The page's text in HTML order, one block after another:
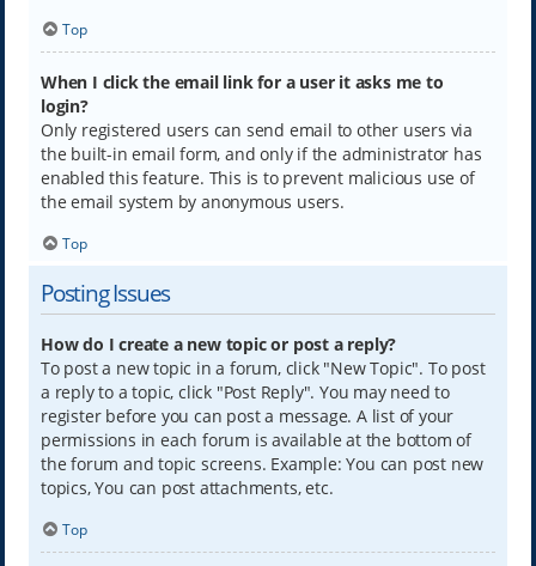
Top
When I click the email link for a user it asks me to
login?
Only registered users can send email to other users via
the built-in email form, and only if the administrator has
enabled this feature. This is to prevent malicious use of
the email system by anonymous users.
Top
Posting Issues
How do I create a new topic or post a reply?
To post a new topic in a forum, click "New Topic". To post
a reply to a topic, click "Post Reply". You may need to
register before you can post a message. A list of your
permissions in each forum is available at the bottom of
the forum and topic screens. Example: You can post new
topics, You can post attachments, etc.
Top